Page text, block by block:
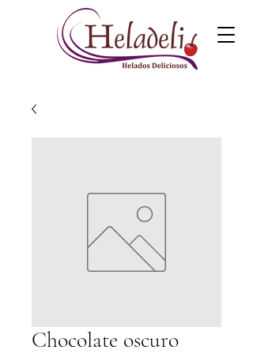
Chocolate oscuro